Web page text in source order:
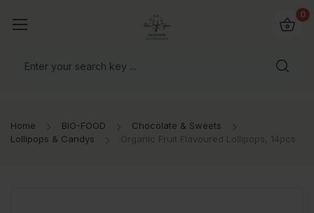
0
Home BIO-FOOD
Chocolate & Sweets
Lollipops & Candys
Organic Fruit Flavoured Lollipops, 14pcs